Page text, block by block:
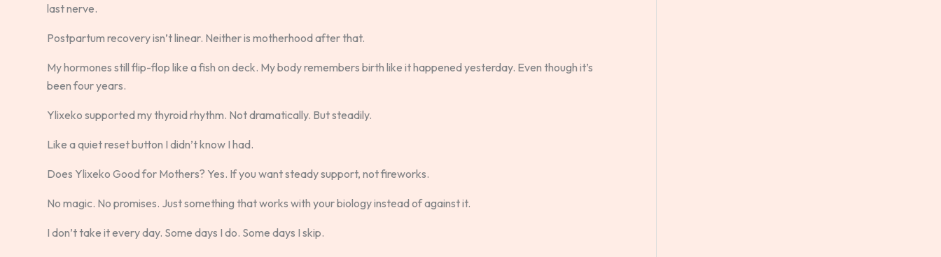
last nerve.
Postpartum recovery isn’t linear. Neither is motherhood after that.
My hormones still flip-flop like a fish on deck. My body remembers birth like it happened yesterday. Even though it’s
been four years.
Ylixeko supported my thyroid rhythm. Not dramatically. But steadily.
Like a quiet reset button I didn’t know I had.
Does Ylixeko Good for Mothers? Yes. If you want steady support, not fireworks.
No magic. No promises. Just something that works with your biology instead of against it.
I don’t take it every day. Some days I do. Some days I skip.